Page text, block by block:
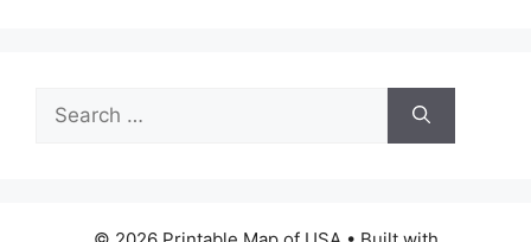
Search
for: